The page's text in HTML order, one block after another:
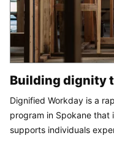
Building dignity
Dignified Workday is a
program in Spokane that
supports individuals